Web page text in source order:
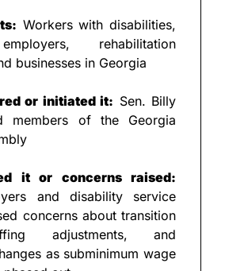
Workers with disabilities,
rehabilitation
businesses in Georgia
or initiated it: Sen. Billy
members of the Georgia
it or concerns raised:
and disability service
concerns about transition
adjustments, and
as subminimum wage